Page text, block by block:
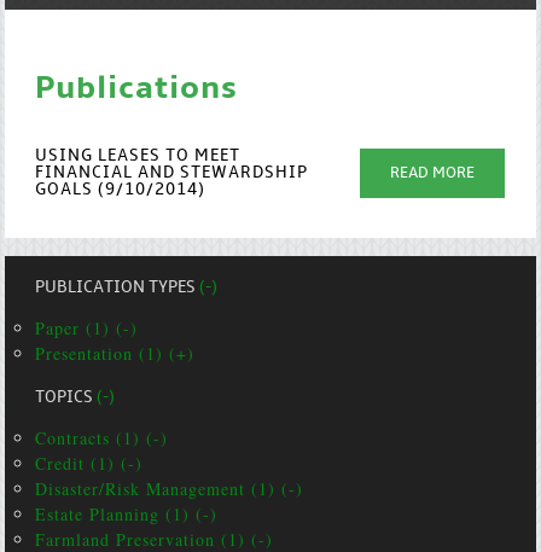
Publications
USING LEASES TO MEET
FINANCIAL AND STEWARDSHIP
GOALS (9/10/2014)
READ MORE
PUBLICATION TYPES(-)
Paper (1) (-)
Presentation (1) (+)
TOPICS(-)
Contracts (1) (-)
Credit (1) (-)
Disaster/Risk Management (1) (-)
Estate Planning (1) (-)
Farmland Preservation (1) (-)